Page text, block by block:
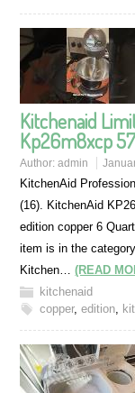
Kitchenaid
Kp26m8xcp
Author:admin
KitchenAid
(16). KitchenAid
edition copper 6
item is in the
Kitchen…(READ
kitchenaid
copper,edition,